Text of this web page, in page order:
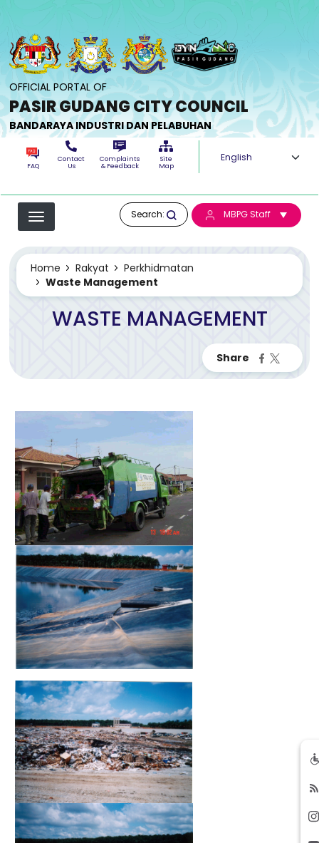
OFFICIAL PORTAL OF
PASIR GUDANG CITY COUNCIL
BANDARAYA INDUSTRI DAN PELABUHAN
FAQ
Contact
Us
Complaints
& Feedback
Site
Map
Select your
Search: MBPG Staff
Home Rakyat
Perkhidmatan
Waste Management
WASTE MANAGEMENT